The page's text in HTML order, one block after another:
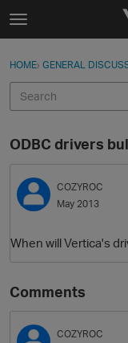
Skip to content
t
g
e
e
n
u
Discussions
Sign In · Register
HOME› GENERAL
ODBC drivers
COZYROC
May 2013
When will Vertica's
Comments
COZYROC